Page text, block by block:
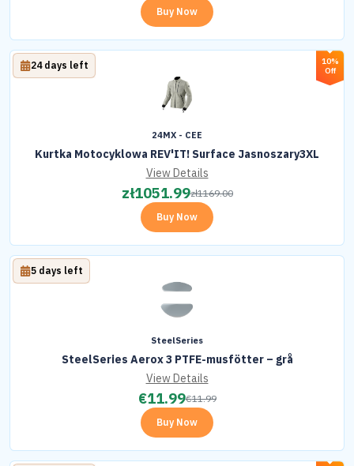
Buy Now
10%
Off
24MX - CEE
Kurtka Motocyklowa REV'IT! Surface Jasnoszary3XL
24 days left
View Details
zł1051.99zł1169.00
Buy Now
SteelSeries
SteelSeries Aerox 3 PTFE-musfötter – grå
5 days left
View Details
€11.99€11.99
Buy Now